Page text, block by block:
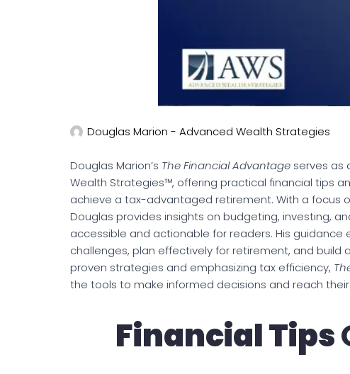
Douglas Marion - Advanced Wealth Strategies
Douglas Marion’s The Financial Advantage serves as
Wealth Strategies™, offering practical financial tips
achieve a tax-advantaged retirement. With a focus
Douglas provides insights on budgeting, investing,
accessible and actionable for readers. His
challenges, plan effectively for retirement, and build
proven strategies and emphasizing tax efficiency,
the tools to make informed decisions and reach
Financial Tips